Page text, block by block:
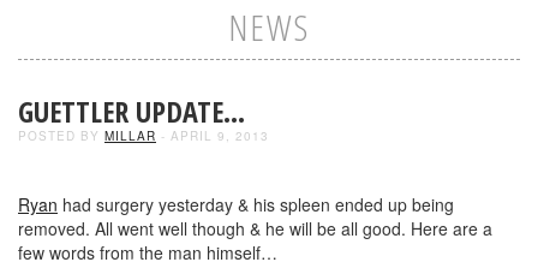
NEWS
GUETTLER UPDATE…
POSTED BY MILLAR - APRIL 9, 2013
Ryan had surgery yesterday & his spleen ended up being
removed. All went well though & he will be all good. Here are a
few words from the man himself…